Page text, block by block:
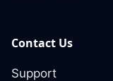
Contact Us
Support